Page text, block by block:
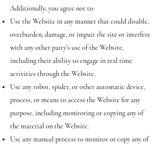
Additionally, you agree not to:
Use the Website in any manner that could disable,
overburden, damage, or impair the site or interfere
with any other party's use of the Website,
including their ability to engage in real time
activities through the Website.
Use any robot, spider, or other automatic device,
process, or means to access the Website for any
purpose, including monitoring or copying any of
the material on the Website.
Use any manual process to monitor or copy any of